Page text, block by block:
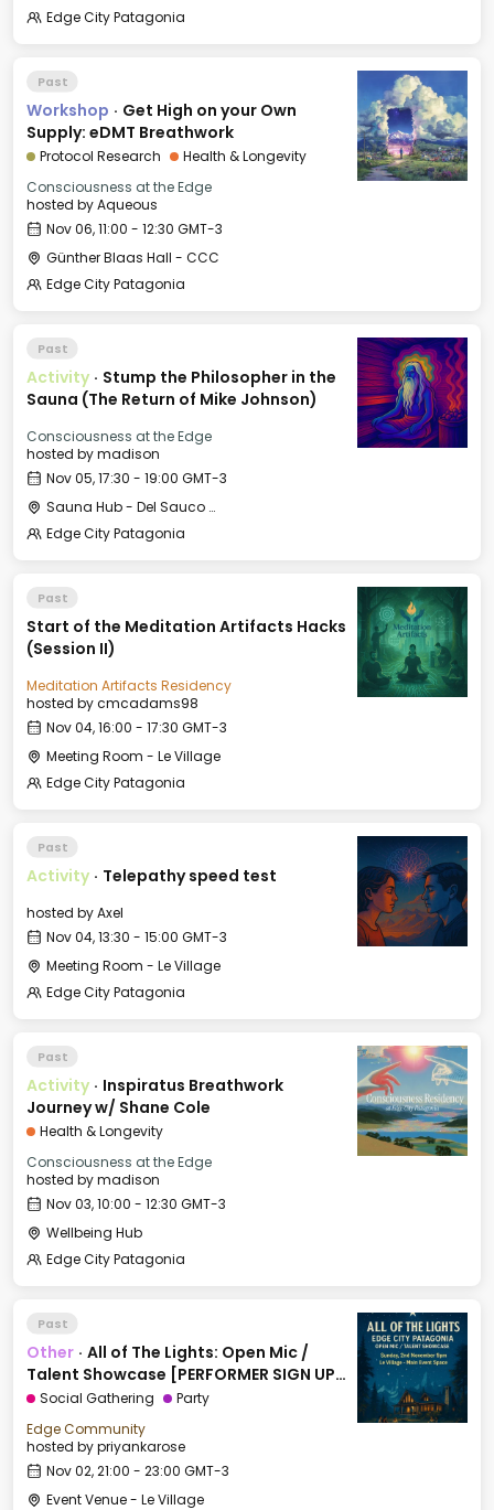
Edge City Patagonia
Past
Workshop · Get High on your Own
Supply: eDMT Breathwork
Protocol Research
Health & Longevity
Consciousness at the Edge
hosted byAqueous
Nov 06, 11:00 - 12:30 GMT-3
Günther Blaas Hall - CCC
Edge City Patagonia
Past
Activity · Stump the Philosopher in the
Sauna (The Return of Mike Johnson)
Consciousness at the Edge
hosted bymadison
Nov 05, 17:30 - 19:00 GMT-3
Sauna Hub - Del Sauco Apart & Spa
Edge City Patagonia
Past
Start of the Meditation Artifacts Hacks
(Session II)
Meditation Artifacts Residency
hosted bycmcadams98
Nov 04, 16:00 - 17:30 GMT-3
Meeting Room - Le Village
Edge City Patagonia
Past
Activity · Telepathy speed test
hosted byAxel
Nov 04, 13:30 - 15:00 GMT-3
Meeting Room - Le Village
Edge City Patagonia
Past
Activity · Inspiratus Breathwork
Journey w/ Shane Cole
Health & Longevity
Consciousness at the Edge
hosted bymadison
Nov 03, 10:00 - 12:30 GMT-3
Wellbeing Hub
Edge City Patagonia
Past
Other · All of The Lights: Open Mic /
Talent Showcase [PERFORMER SIGN UP
LINK IN DESCRIPTION]
Social Gathering
Party
Edge Community
hosted bypriyankarose
Nov 02, 21:00 - 23:00 GMT-3
Event Venue - Le Village